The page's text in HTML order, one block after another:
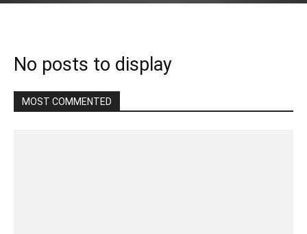
No posts to display
MOST COMMENTED